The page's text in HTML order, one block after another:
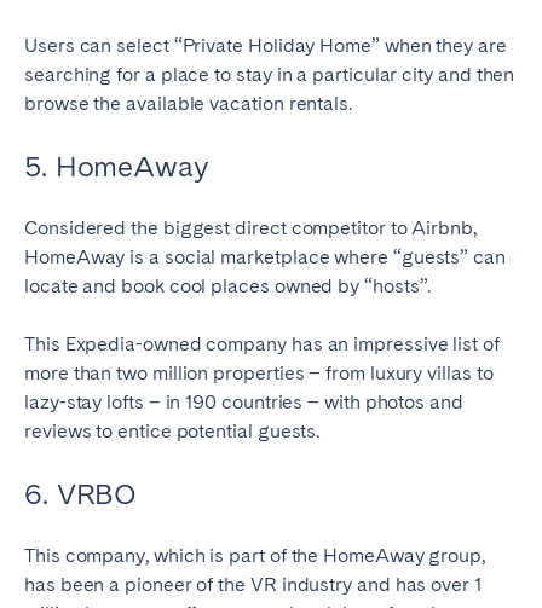
Users can select “Private Holiday Home” when they are
searching for a place to stay in a particular city and then
browse the available vacation rentals.
5. HomeAway
Considered the biggest direct competitor to Airbnb,
HomeAway is a social marketplace where “guests” can
locate and book cool places owned by “hosts”.
This Expedia-owned company has an impressive list of
more than two million properties – from luxury villas to
lazy-stay lofts – in 190 countries – with photos and
reviews to entice potential guests.
6. VRBO
This company, which is part of the HomeAway group,
has been a pioneer of the VR industry and has over 1